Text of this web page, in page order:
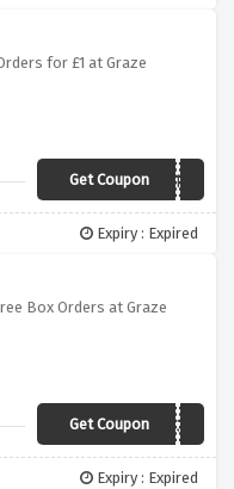
for £1 at Graze
Get CouponSAVE1FJ
Expiry : Expired
Box Orders at Graze
Get Coupon VC530
Expiry : Expired